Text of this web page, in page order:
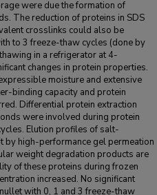
were due the formation of
The reduction of proteins in SDS
crosslinks could also be
to 3 freeze-thaw cycles (done by
in a refrigerator at 4-
changes in protein properties.
moisture and extensive
binding capacity and protein
Differential protein extraction
were involved during protein
Elution profiles of salt-
high-performance gel permeation
weight degradation products are
of these proteins during frozen
increased. No significant
with 0, 1 and 3 freeze-thaw